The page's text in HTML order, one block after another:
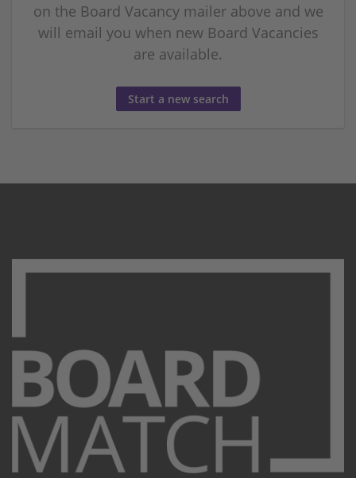
on the Board Vacancy mailer above and we
will email you when new Board Vacancies
are available.
Start a new search